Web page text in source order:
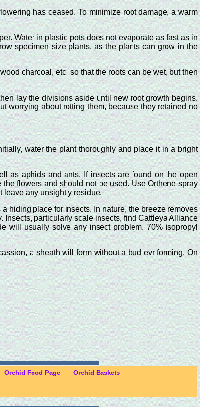
has ceased. To minimize root damage, a warm
Water in plastic pots does not evaporate as fast as in
specimen size plants, as the plants can grow in the
charcoal, etc. so that the roots can be wet, but then
lay the divisions aside until new root growth begins.
worrying about rotting them, because they retained no
water the plant thoroughly and place it in a bright
as aphids and ants. If insects are found on the open
flowers and should not be used. Use Orthene spray
leave any unsightly residue.
hiding place for insects. In nature, the breeze removes
Insects, particularly scale insects, find Cattleya Alliance
will usually solve any insect problem. 70% isopropyl
a sheath will form without a bud evr forming. On
Orchid Food Page| Orchid Baskets